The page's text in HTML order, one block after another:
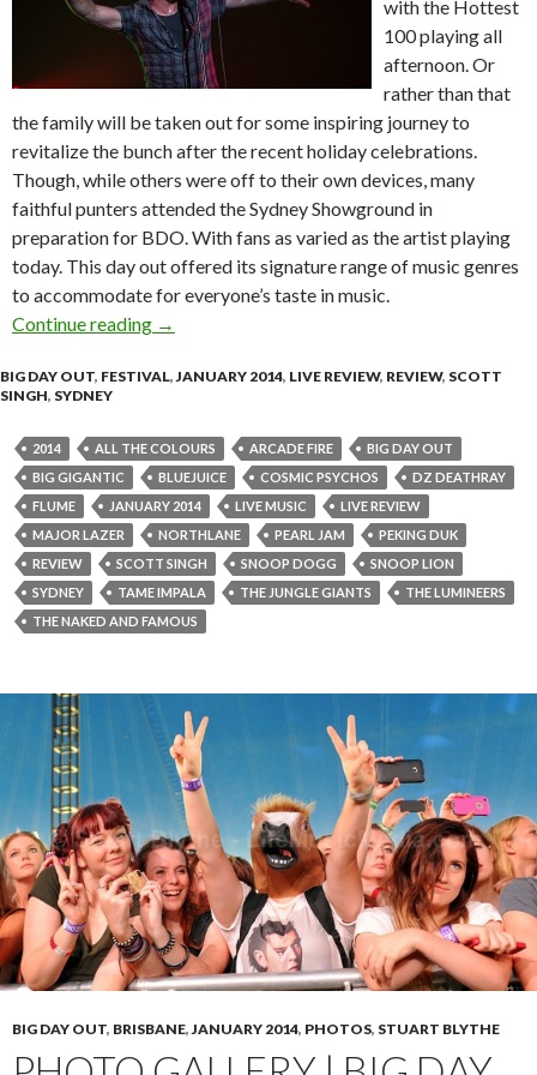
with the Hottest
100 playing all
afternoon. Or
rather than that
the family will be taken out for some inspiring journey to
revitalize the bunch after the recent holiday celebrations.
Though, while others were off to their own devices, many
faithful punters attended the Sydney Showground in
preparation for BDO. With fans as varied as the artist playing
today. This day out offered its signature range of music genres
to accommodate for everyone’s taste in music.
Continue reading Live Review | Big Day Out 2014 – Sydney
→
BIG DAY OUT, FESTIVAL, JANUARY 2014, LIVE REVIEW, REVIEW, SCOTT
SINGH, SYDNEY
2014 ALL THE COLOURS ARCADE FIRE
BIG DAY OUT
BIG GIGANTIC
BLUEJUICE COSMIC PSYCHOS
DZ DEATHRAY
FLUME
JANUARY 2014 LIVE MUSIC
LIVE REVIEW
MAJOR LAZER
NORTHLANE PEARL JAM
PEKING DUK
REVIEW
SCOTT SINGH SNOOP DOGG
SNOOP LION
SYDNEY
TAME IMPALA THE JUNGLE GIANTS
THE LUMINEERS
THE NAKED AND FAMOUS
BIG DAY OUT, BRISBANE, JANUARY 2014, PHOTOS, STUART BLYTHE